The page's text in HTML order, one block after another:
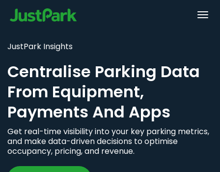
JustPark Insights
Centralise Parking Data
From Equipment,
Payments And Apps
Get real-time visibility into your key parking metrics,
and make data-driven decisions to optimise
occupancy, pricing, and revenue.